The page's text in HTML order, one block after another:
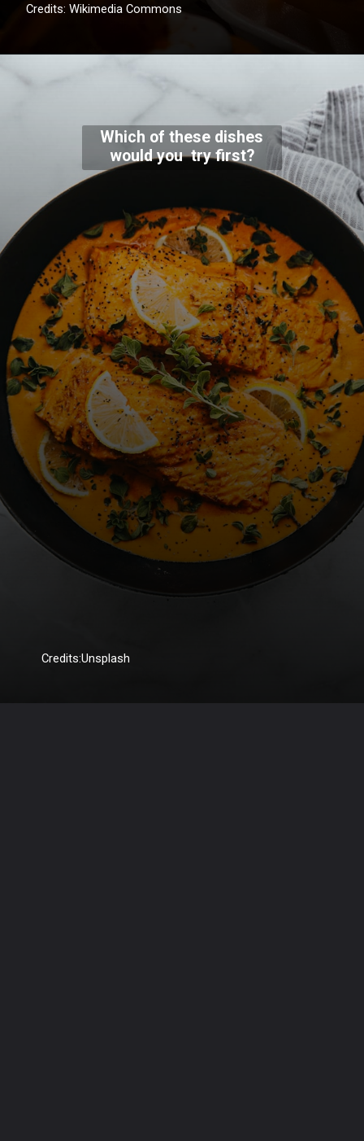
Credits: Wikimedia Commons
Which of these dishes
would you try first?
Credits:Unsplash